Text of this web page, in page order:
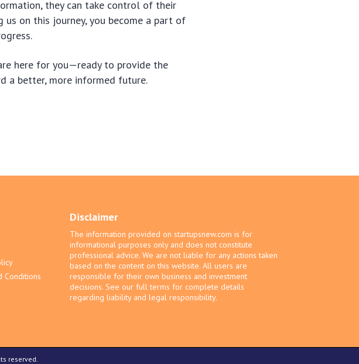
they can take control of their
on this journey, you become a part of
here for you—ready to provide the
a better, more informed future.
Conditions
Disclaimer
The information provided on startupsnew.com is for
informational purposes only and does not constitute
professional advice. We are not liable for any actions taken
based on the content on this website. All users are
responsible for their own business and investment
decisions. See our full terms for complete details
regarding liability and legal responsibility.
reserved.